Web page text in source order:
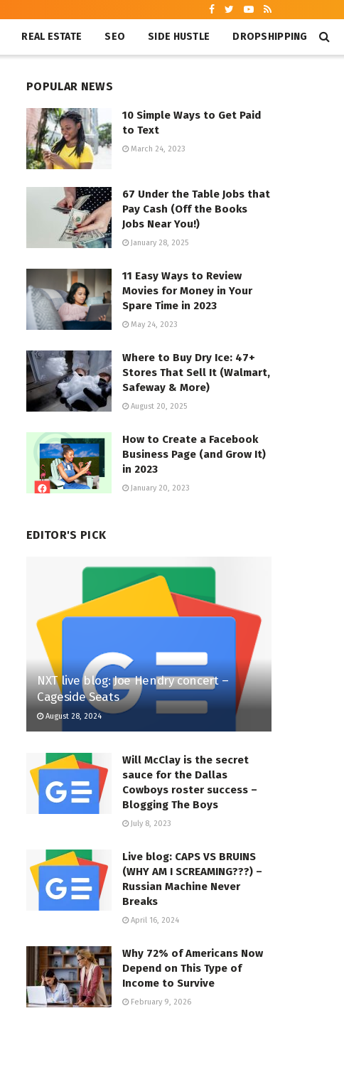
REAL ESTATE SEO SIDE HUSTLE DROPSHIPPING
POPULAR NEWS
10 Simple Ways to Get Paid
to Text
March 24, 2023
67 Under the Table Jobs that
Pay Cash (Off the Books
Jobs Near You!)
January 28, 2025
11 Easy Ways to Review
Movies for Money in Your
Spare Time in 2023
May 24, 2023
Where to Buy Dry Ice: 47+
Stores That Sell It (Walmart,
Safeway & More)
August 20, 2025
How to Create a Facebook
Business Page (and Grow It)
in 2023
January 20, 2023
EDITOR'S PICK
NXT live blog: Joe Hendry concert –
Cageside Seats
August 28, 2024
Will McClay is the secret
sauce for the Dallas
Cowboys roster success –
Blogging The Boys
July 8, 2023
Live blog: CAPS VS BRUINS
(WHY AM I SCREAMING???) –
Russian Machine Never
Breaks
April 16, 2024
Why 72% of Americans Now
Depend on This Type of
Income to Survive
February 9, 2026